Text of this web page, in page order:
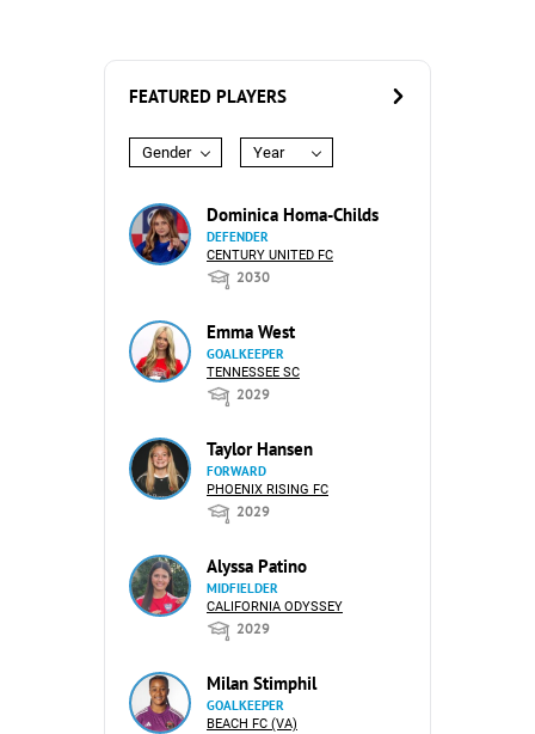
FEATURED PLAYERS
Gender Year
Dominica Homa-Childs
DEFENDER
CENTURY UNITED FC
2030
Emma West
GOALKEEPER
TENNESSEE SC
2029
Taylor Hansen
FORWARD
PHOENIX RISING FC
2029
Alyssa Patino
MIDFIELDER
CALIFORNIA ODYSSEY
2029
Milan Stimphil
GOALKEEPER
BEACH FC (VA)